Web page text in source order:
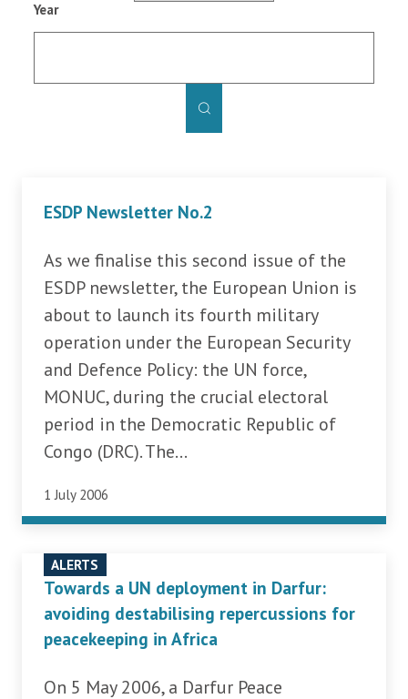
Year
ESDP Newsletter No.2
As we finalise this second issue of the
ESDP newsletter, the European Union is
about to launch its fourth military
operation under the European Security
and Defence Policy: the UN force,
MONUC, during the crucial electoral
period in the Democratic Republic of
Congo (DRC). The...
1 July 2006
Towards a UN deployment in Darfur:
avoiding destabilising repercussions for
peacekeeping in Africa
On 5 May 2006, a Darfur Peace
ALERTS